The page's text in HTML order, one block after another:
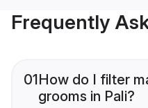
Frequently
01How do I filter
grooms in Pali?